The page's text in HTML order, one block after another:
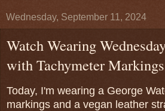
Wednesday, September 11, 2024
Watch Wearing
with Tachymeter Markings
Today, I'm wearing a George
markings and a vegan leather